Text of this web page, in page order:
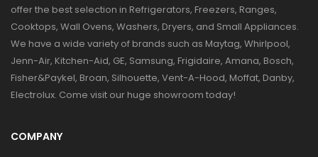
offer the best selection in Refrigerators, Freezers, Ranges,
Cooktops, Wall Ovens, Washers, Dryers, and Small Appliances.
We have a wide variety of brands such as Maytag, Whirlpool,
Jenn-Air, Kitchen-Aid, GE, Samsung, Frigidaire, Amana, Bosch,
Fisher&Paykel, Broan, Silhouette, Vent-A-Hood, Moffat, Danby,
Electrolux. Come visit our huge showroom today!
COMPANY